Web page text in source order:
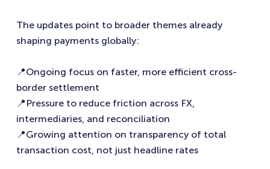
The updates point to broader themes already
shaping payments globally:
📍Ongoing focus on faster, more efficient cross-
border settlement
📍Pressure to reduce friction across FX,
intermediaries, and reconciliation
📍Growing attention on transparency of total
transaction cost, not just headline rates